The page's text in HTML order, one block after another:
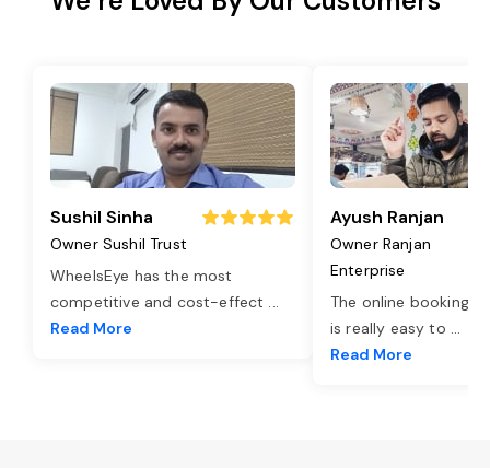
Sushil Sinha
Owner Sushil Trust
WheelsEye has the most
competitive and cost-effect ...
Read More
Ayush Ranjan
Owner Ranjan
Enterprise
The online booking
is really easy to ...
Read More